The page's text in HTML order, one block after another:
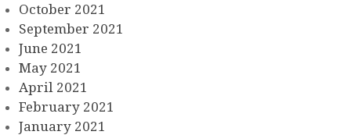
October 2021
September 2021
June 2021
May 2021
April 2021
February 2021
January 2021